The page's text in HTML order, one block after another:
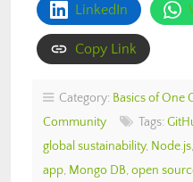
LinkedIn
Copy Link
Category: Basics of One
Community
Tags:
global sustainability, Node.js,
app, Mongo DB, open